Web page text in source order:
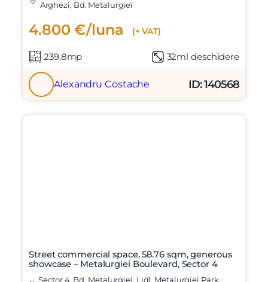
Arghezi, Bd. Metalurgiei
4.800 €/luna (+ VAT)
239.8mp 32ml deschidere
Alexandru Costache ID: 140568
Street commercial space, 58.76 sqm, generous
showcase – Metalurgiei Boulevard, Sector 4
Sector 4, Bd. Metalurgiei, Lidl, Metalurgiei Park